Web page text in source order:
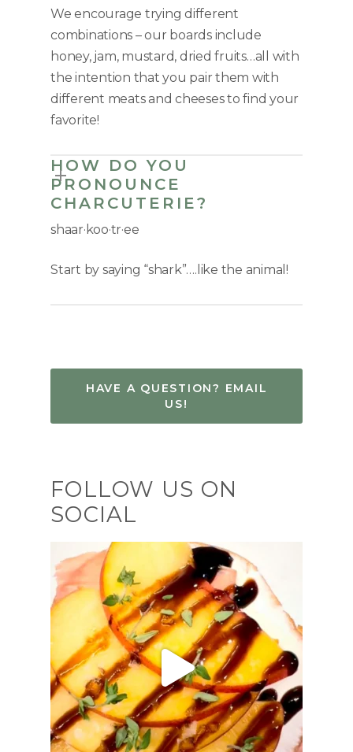
We encourage trying different
combinations – our boards include
honey, jam, mustard, dried fruits…all with
the intention that you pair them with
different meats and cheeses to find your
favorite!
HOW DO YOU
PRONOUNCE
CHARCUTERIE?
shaar· koo·tr·ee
Start by saying “shark”….like the animal!
HAVE A QUESTION? EMAIL
US!
FOLLOW US ON
SOCIAL